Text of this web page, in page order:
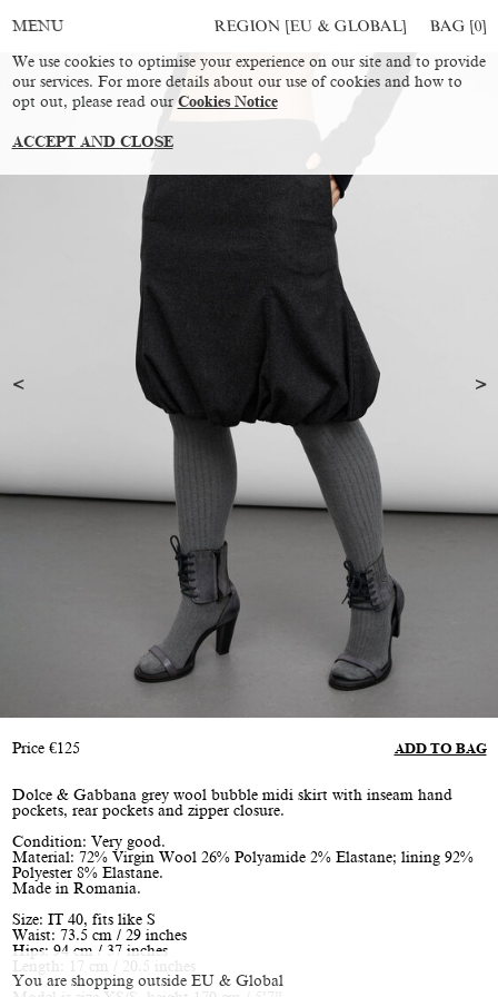
You are shopping outside EU & Global
MENU REGION [EU & GLOBAL] BAG [0]
Price €125 ADD TO BAG
Dolce & Gabbana grey wool bubble midi skirt with inseam hand
pockets, rear pockets and zipper closure.
Condition: Very good.
Material: 72% Virgin Wool 26% Polyamide 2% Elastane; lining 92%
Polyester 8% Elastane.
Made in Romania.
Size: IT 40, fits like S
Waist: 73.5 cm / 29 inches
Hips: 94 cm / 37 inches
Length: 17 cm / 20.5 inches
We use cookies to optimise your experience on our site and to provide
our services. For more details about our use of cookies and how to
opt out, please read our Cookies Notice
ACCEPT AND CLOSE